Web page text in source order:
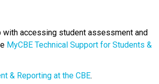
with accessing student assessment and
MyCBE Technical Support for Students &
& Reporting at the CBE. ​